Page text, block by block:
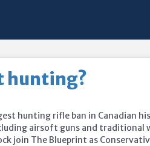
hunting?
hunting rifle ban in Canadian
airsoft guns and traditional
join The Blueprint as